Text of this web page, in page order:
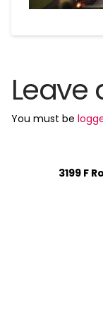
Leave
You must be
3199 F